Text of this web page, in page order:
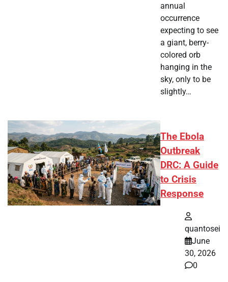
annual
occurrence
expecting to see
a giant, berry-
colored orb
hanging in the
sky, only to be
slightly…
The Ebola
Outbreak
DRC: A Guide
to Crisis
Response
quantosei
June
30, 2026
0